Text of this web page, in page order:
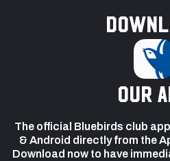
our
The official Bluebirds club
& Android directly from the
Download now to have